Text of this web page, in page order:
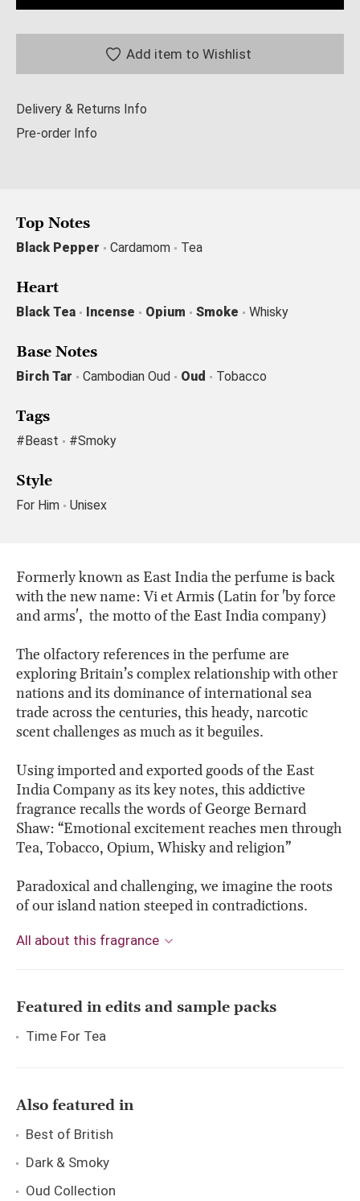
Add item to Wishlist
Delivery & Returns Info
Pre-order Info
Top Notes
Black Pepper Cardamom Tea
Heart
Black Tea Incense Opium Smoke Whisky
Base Notes
Birch Tar Cambodian Oud Oud Tobacco
Tags
#beast #smoky
Style
For Him Unisex
Formerly known as East India the perfume is back
with the new name: Vi et Armis (Latin for 'by force
and arms', the motto of the East India company)
The olfactory references in the perfume are
exploring Britain’s complex relationship with other
nations and its dominance of international sea
trade across the centuries, this heady, narcotic
scent challenges as much as it beguiles.
Using imported and exported goods of the East
India Company as its key notes, this addictive
fragrance recalls the words of George Bernard
Shaw: “Emotional excitement reaches men through
Tea, Tobacco, Opium, Whisky and religion”
Paradoxical and challenging, we imagine the roots
of our island nation steeped in contradictions.
All about this fragrance
Featured in edits and sample packs
Time For Tea
Also featured in
Best of British
Dark & Smoky
Oud Collection